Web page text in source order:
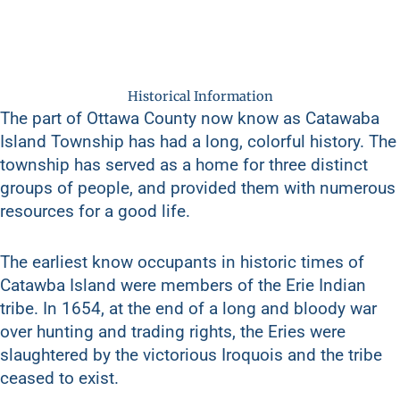
Historical Information
The part of Ottawa County now know as Catawaba
Island Township has had a long, colorful history. The
township has served as a home for three distinct
groups of people, and provided them with numerous
resources for a good life.
The earliest know occupants in historic times of
Catawba Island were members of the Erie Indian
tribe. In 1654, at the end of a long and bloody war
over hunting and trading rights, the Eries were
slaughtered by the victorious Iroquois and the tribe
ceased to exist.